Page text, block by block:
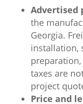
Advertised
the
Georgia.
installation,
taxes are
project
Price and